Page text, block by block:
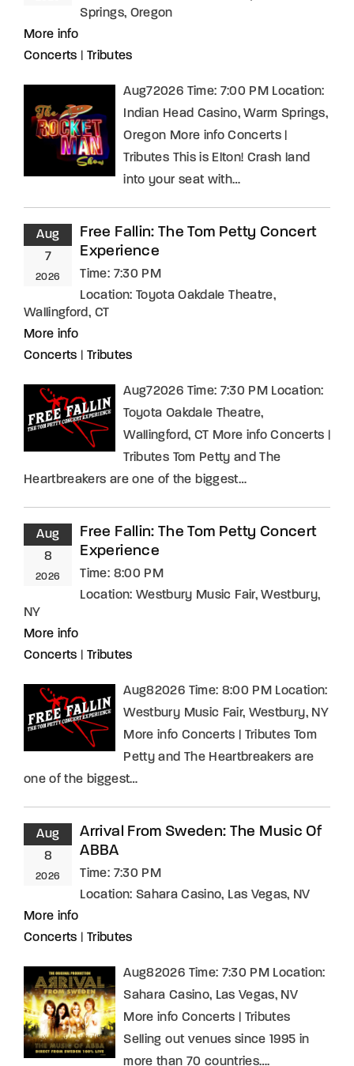
Springs, Oregon
More info
Concerts
Tributes
Aug72026 Time: 7:00 PM Location:
Indian Head Casino, Warm Springs,
Oregon More info Concerts |
Tributes This is Elton! Crash land
into your seat with…
Aug
7
2026
Free Fallin: The Tom Petty Concert
Experience
Time: 7:30 PM
Location: Toyota Oakdale Theatre,
Wallingford, CT
More info
Concerts
Tributes
Aug72026 Time: 7:30 PM Location:
Toyota Oakdale Theatre,
Wallingford, CT More info Concerts |
Tributes Tom Petty and The
Heartbreakers are one of the biggest…
Aug
8
2026
Free Fallin: The Tom Petty Concert
Experience
Time: 8:00 PM
Location: Westbury Music Fair, Westbury,
NY
More info
Concerts
Tributes
Aug82026 Time: 8:00 PM Location:
Westbury Music Fair, Westbury, NY
More info Concerts | Tributes Tom
Petty and The Heartbreakers are
one of the biggest…
Aug
8
2026
Arrival From Sweden: The Music Of
ABBA
Time: 7:30 PM
Location: Sahara Casino, Las Vegas, NV
More info
Concerts
Tributes
Aug82026 Time: 7:30 PM Location:
Sahara Casino, Las Vegas, NV
More info Concerts | Tributes
Selling out venues since 1995 in
more than 70 countries….